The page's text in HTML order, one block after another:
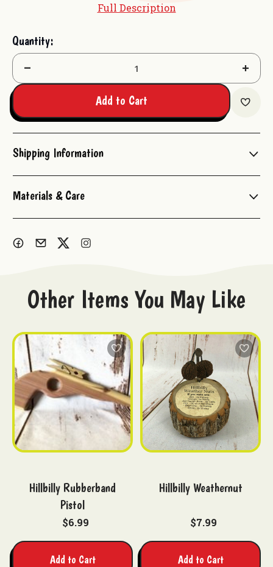
Full Description
Quantity:
Decrease
Add to Cart
Shipping Information
Materials & Care
Other Items You May Like
Hillbilly Rubberband
Pistol
$6.99
Add to Cart
Hillbilly Weathernut
$7.99
Add to Cart